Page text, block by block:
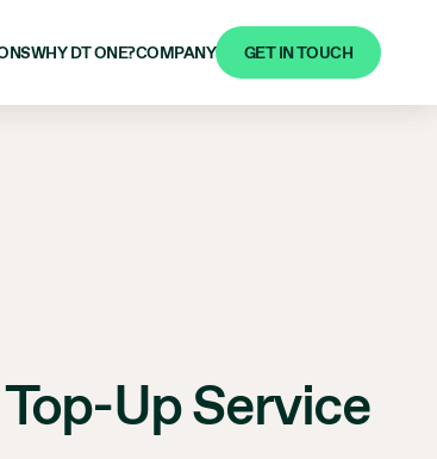
WHY DT ONE?COMPANY GET IN TOUCH
Up Service